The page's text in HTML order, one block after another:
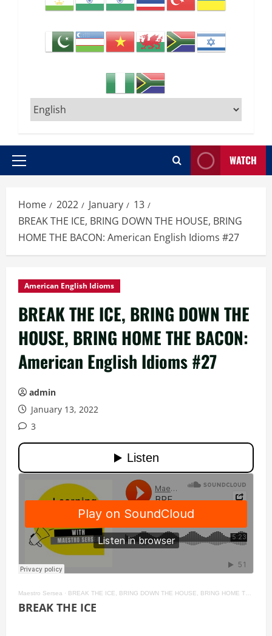
Primary
WATCH
Home 2022 January
13
BREAK THE ICE, BRING DOWN THE HOUSE, BRING
HOME THE BACON: American English Idioms #27
American English Idioms
BREAK THE ICE, BRING DOWN THE
HOUSE, BRING HOME THE BACON:
American English Idioms #27
admin
January 13, 2022
3
Maestro Sersea · BREAK THE ICE, BRING DOWN THE HOUSE, BRING HOME THE BACON: American English Idioms #27
BREAK THE ICE